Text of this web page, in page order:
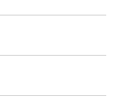
and covers all the
keys and cover
fractional parts
denominators, fractional
subtraction of